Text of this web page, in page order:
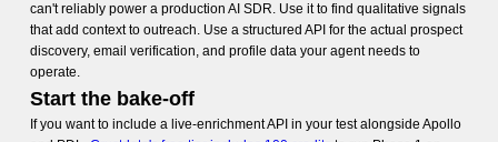
can't reliably power a production AI SDR. Use it to find qualitative signals
that add context to outreach. Use a structured API for the actual prospect
discovery, email verification, and profile data your agent needs to
operate.
Start the bake-off
If you want to include a live-enrichment API in your test alongside Apollo